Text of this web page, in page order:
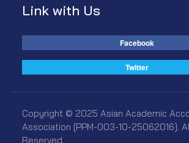
Link with Us
Facebook
Twitter
Copyright © 2025 Asian Academic
Association [PPM-003-10-25062016].
Reserved.